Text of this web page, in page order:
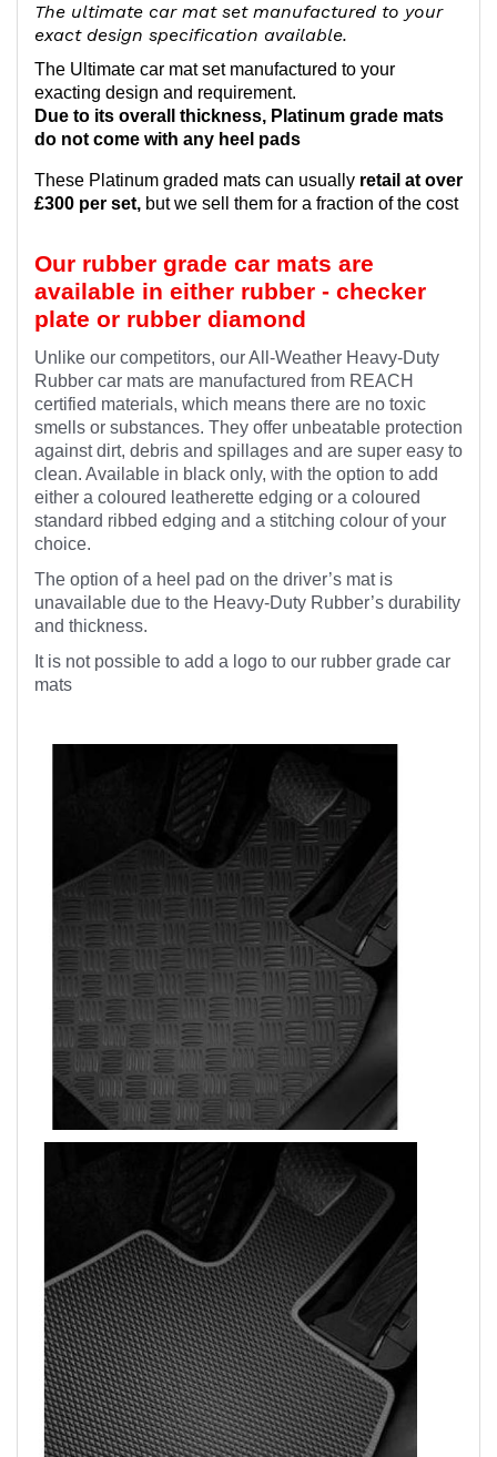
The ultimate car mat set manufactured to your
exact design specification available.
The Ultimate car mat set manufactured to your
exacting design and requirement.
Due to its overall thickness, Platinum grade mats
do not come with any heel pads
These Platinum graded mats can usually retail at over
£300 per set, but we sell them for a fraction of the cost
Our rubber grade car mats are
available in either rubber - checker
plate or rubber diamond
Unlike our competitors, our All-Weather Heavy-Duty
Rubber car mats are manufactured from REACH
certified materials, which means there are no toxic
smells or substances. They offer unbeatable protection
against dirt, debris and spillages and are super easy to
clean. Available in black only, with the option to add
either a coloured leatherette edging or a coloured
standard ribbed edging and a stitching colour of your
choice.
The option of a heel pad on the driver’s mat is
unavailable due to the Heavy-Duty Rubber’s durability
and thickness.
It is not possible to add a logo to our rubber grade car
mats